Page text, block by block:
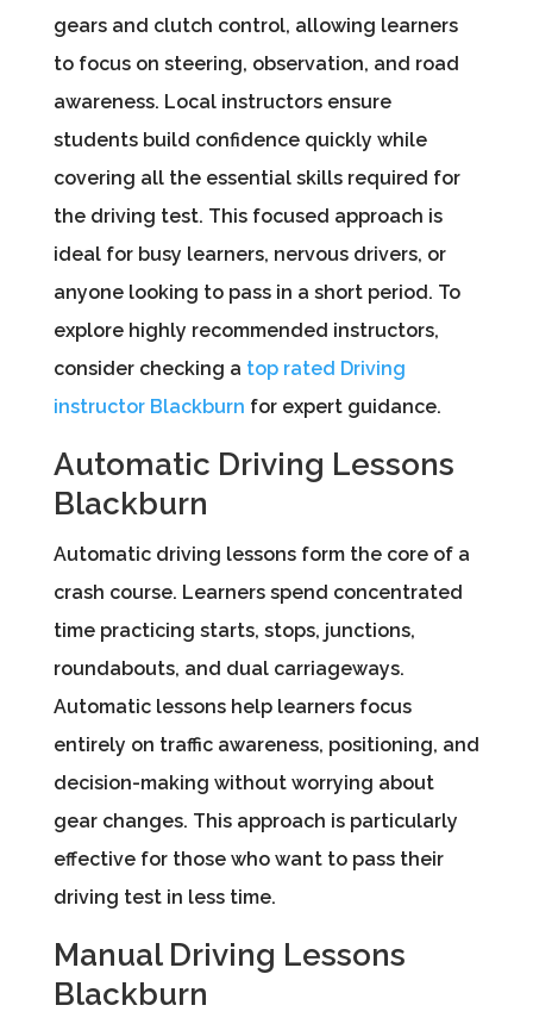
gears and clutch control, allowing learners
to focus on steering, observation, and road
awareness. Local instructors ensure
students build confidence quickly while
covering all the essential skills required for
the driving test. This focused approach is
ideal for busy learners, nervous drivers, or
anyone looking to pass in a short period. To
explore highly recommended instructors,
consider checking a top rated Driving
instructor Blackburn for expert guidance.
Automatic Driving Lessons
Blackburn
Automatic driving lessons form the core of a
crash course. Learners spend concentrated
time practicing starts, stops, junctions,
roundabouts, and dual carriageways.
Automatic lessons help learners focus
entirely on traffic awareness, positioning, and
decision-making without worrying about
gear changes. This approach is particularly
effective for those who want to pass their
driving test in less time.
Manual Driving Lessons
Blackburn